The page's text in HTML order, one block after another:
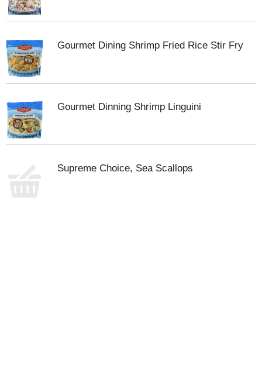
Gourmet Dining Shrimp Fried Rice Stir Fry
Gourmet Dinning Shrimp Linguini
Supreme Choice, Sea Scallops